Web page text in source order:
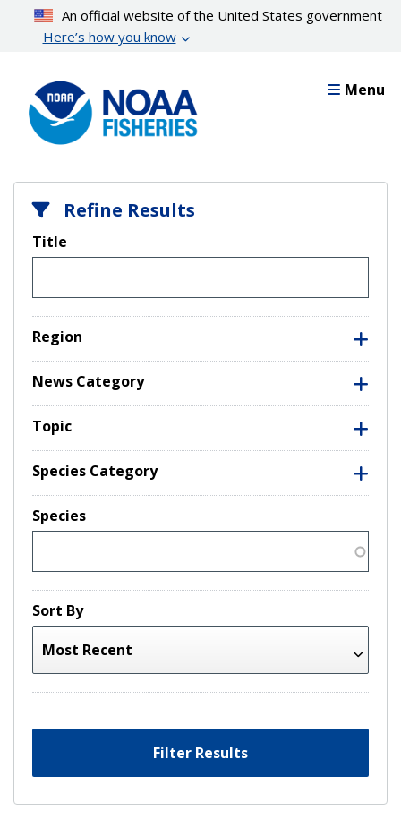
content
An official website of the United States government
Here’s how you know
Menu
Refine Results
Title
Region
News Category
Topic
Species Category
Species
Sort By
Filter Results